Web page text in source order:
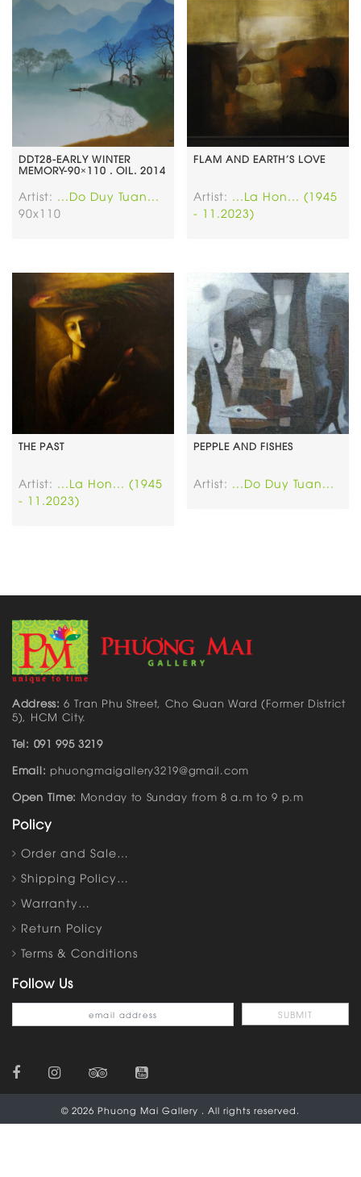
DDT28-EARLY WINTER
MEMORY-90×110 . OIL. 2014
Artist:
...Do Duy Tuan...
90x110
FLAM AND EARTH’S LOVE
Artist:
...La Hon... (1945
- 11.2023)
THE PAST
Artist: ...La Hon... (1945
- 11.2023)
PEPPLE AND FISHES
Artist: ...Do Duy Tuan...
Address: 6 Tran Phu Street, Cho Quan Ward (Former District
5), HCM City.
Tel: 091 995 3219
Email: phuongmaigallery3219@gmail.com
Open Time: Monday to Sunday from 8 a.m to 9 p.m
Policy
Order and Sale…
Shipping Policy…
Warranty…
Return Policy
Terms & Conditions
Follow Us
© 2026 Phuong Mai Gallery . All rights reserved.